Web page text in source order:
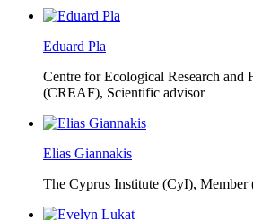
Eduard Pla
Centre for Ecological Research and
(CREAF), Scientific advisor
Elias Giannakis
The Cyprus Institute (CyI), Member